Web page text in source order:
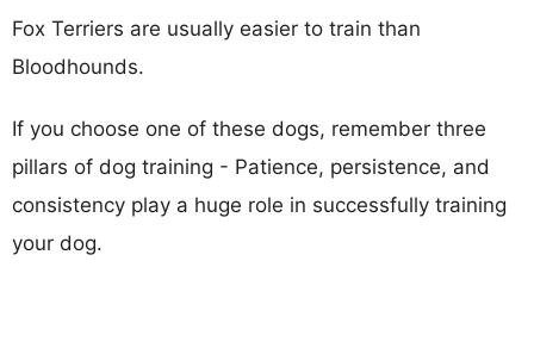
Fox Terriers are usually easier to train than
Bloodhounds.
If you choose one of these dogs, remember three
pillars of dog training - Patience, persistence, and
consistency play a huge role in successfully training
your dog.